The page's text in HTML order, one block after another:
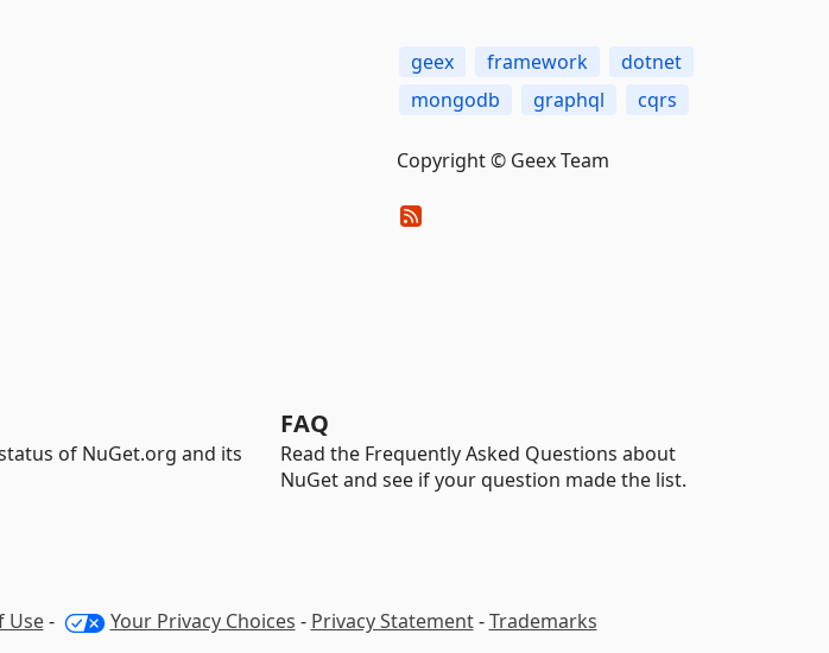
geex framework
dotnet
mongodb
graphql cqrs
Copyright © Geex Team
of NuGet.org and its
FAQ
Read the Frequently Asked Questions about
NuGet and see if your question made the list.
Use- Your Privacy Choices - Privacy Statement-Trademarks